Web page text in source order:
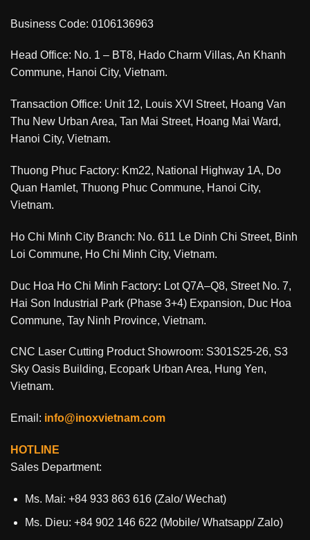
Business Code: 0106136963
Head Office: No. 1 – BT8, Hado Charm Villas, An Khanh
Commune, Hanoi City, Vietnam.
Transaction Office: Unit 12, Louis XVI Street, Hoang Van
Thu New Urban Area, Tan Mai Street, Hoang Mai Ward,
Hanoi City, Vietnam.
Thuong Phuc Factory: Km22, National Highway 1A, Do
Quan Hamlet, Thuong Phuc Commune, Hanoi City,
Vietnam.
Ho Chi Minh City Branch: No. 611 Le Dinh Chi Street, Binh
Loi Commune, Ho Chi Minh City, Vietnam.
Duc Hoa Ho Chi Minh Factory: Lot Q7A–Q8, Street No. 7,
Hai Son Industrial Park (Phase 3+4) Expansion, Duc Hoa
Commune, Tay Ninh Province, Vietnam.
CNC Laser Cutting Product Showroom: S301S25-26, S3
Sky Oasis Building, Ecopark Urban Area, Hung Yen,
Vietnam.
Email: info@inoxvietnam.com
HOTLINE
Sales Department:
Ms. Mai: +84 933 863 616 (Zalo/ Wechat)
Ms. Dieu: +84 902 146 622 (Mobile/ Whatsapp/ Zalo)